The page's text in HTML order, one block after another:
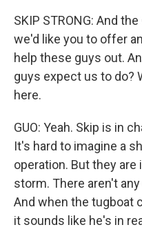
SKIP STRONG: And
we'd like you to offer
help these guys out.
guys expect us to do?
here.
GUO: Yeah. Skip is in
It's hard to imagine a
operation. But they are
storm. There aren't
And when the tugboat
it sounds like he's in